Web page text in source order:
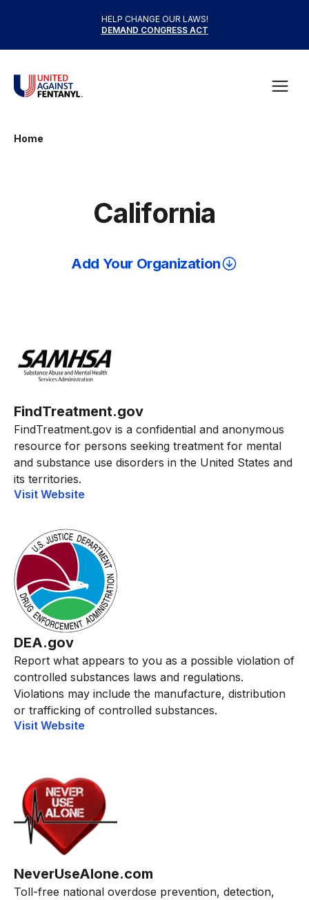
HELP CHANGE OUR LAWS!
DEMAND CONGRESS ACT
United Against Fentanyl
Home
California
Add Your Organization
FindTreatment.gov
FindTreatment.gov is a confidential and anonymous
resource for persons seeking treatment for mental
and substance use disorders in the United States and
its territories.
Visit Website
DEA.gov
Report what appears to you as a possible violation of
controlled substances laws and regulations.
Violations may include the manufacture, distribution
or trafficking of controlled substances.
Visit Website
NeverUseAlone.com
Toll-free national overdose prevention, detection,